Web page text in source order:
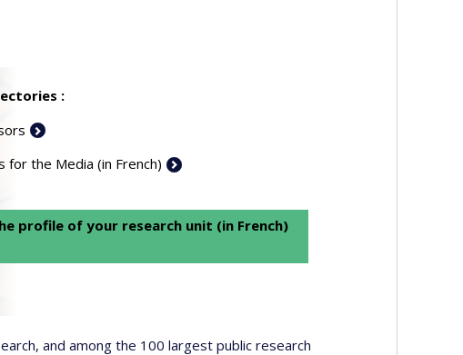
:
the Media (in French)
profile of your research unit (in French)
and among the 100 largest public research